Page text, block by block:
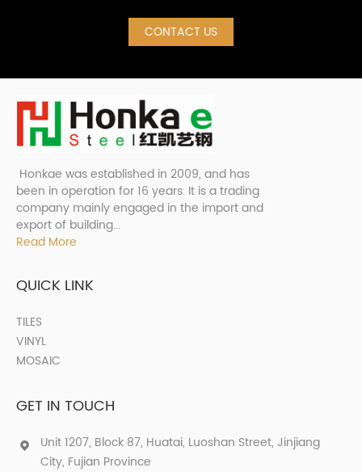
CONTACT US
Honkae was established in 2009, and has
been in operation for 16 years. It is a trading
company mainly engaged in the import and
export of building...
Read More
QUICK LINK
TILES
VINYL
MOSAIC
GET IN TOUCH
Unit 1207, Block 87, Huatai, Luoshan Street, Jinjiang
City, Fujian Province